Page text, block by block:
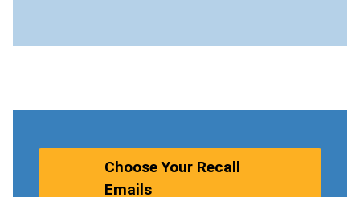
Choose Your Recall
Emails